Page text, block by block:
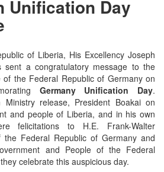
Unification Day
of Liberia, His Excellency Joseph
sent a congratulatory message to the
the Federal Republic of Germany on
Germany Unification Day.
release, President Boakai on
and people of Liberia, and in his own
felicitations to H.E. Frank-Walter
the Federal Republic of Germany and
and People of the Federal
celebrate this auspicious day.